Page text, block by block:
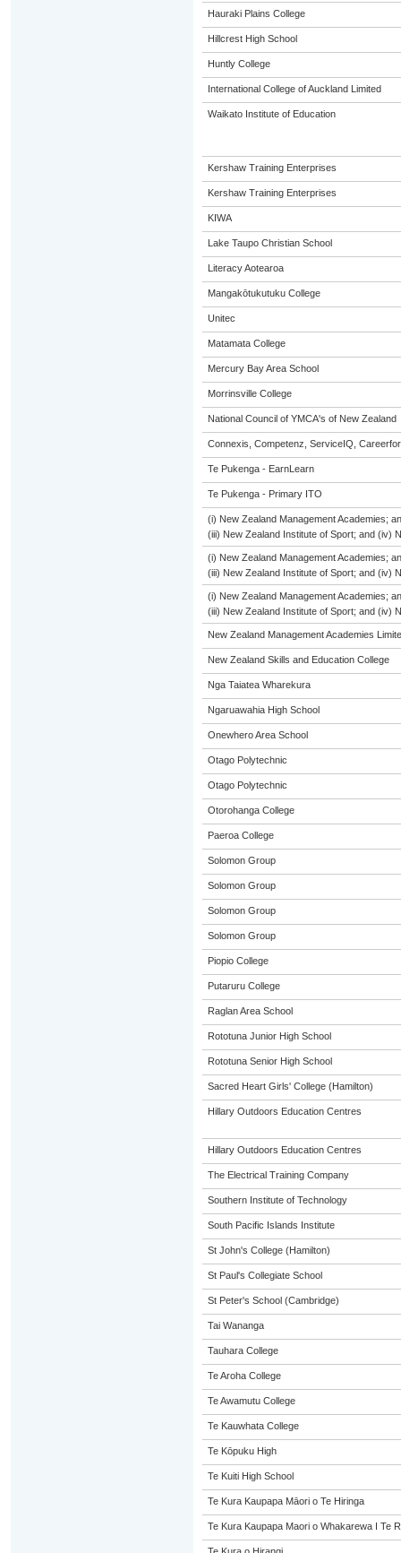
Hauraki Plains College
Hillcrest High School
Huntly College
International College of Auckland Limited
Waikato Institute of Education
Kershaw Training Enterprises
Kershaw Training Enterprises
KIWA
Lake Taupo Christian School
Literacy Aotearoa
Mangakōtukutuku College
Unitec
Matamata College
Mercury Bay Area School
Morrinsville College
National Council of YMCA's of New Zealand
Connexis, Competenz, ServiceIQ,
Te Pukenga - EarnLearn
Te Pukenga - Primary ITO
(i) New Zealand Management Academies;
(iii) New Zealand Institute of Sport; and (iv)
(i) New Zealand Management Academies;
(iii) New Zealand Institute of Sport; and (iv)
(i) New Zealand Management Academies;
(iii) New Zealand Institute of Sport; and (iv)
New Zealand Management Academies
New Zealand Skills and Education College
Nga Taiatea Wharekura
Ngaruawahia High School
Onewhero Area School
Otago Polytechnic
Otago Polytechnic
Otorohanga College
Paeroa College
Solomon Group
Solomon Group
Solomon Group
Solomon Group
Piopio College
Putaruru College
Raglan Area School
Rototuna Junior High School
Rototuna Senior High School
Sacred Heart Girls' College (Hamilton)
Hillary Outdoors Education Centres
Hillary Outdoors Education Centres
The Electrical Training Company
Southern Institute of Technology
South Pacific Islands Institute
St John's College (Hamilton)
St Paul's Collegiate School
St Peter's School (Cambridge)
Tai Wananga
Tauhara College
Te Aroha College
Te Awamutu College
Te Kauwhata College
Te Kōpuku High
Te Kuiti High School
Te Kura Kaupapa Māori o Te Hiringa
Te Kura Kaupapa Maori o Whakarewa I Te